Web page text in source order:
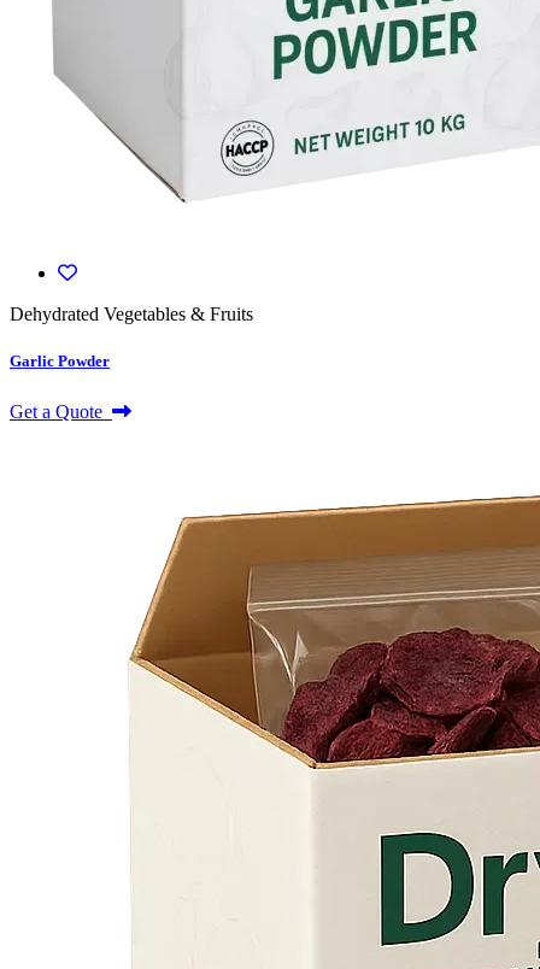
Dehydrated Vegetables & Fruits
Garlic Powder
Get a Quote